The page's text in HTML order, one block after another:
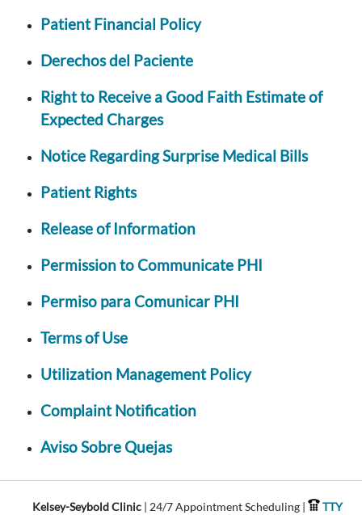
Patient Financial Policy
Derechos del Paciente
Right to Receive a Good Faith Estimate of
Expected Charges
Notice Regarding Surprise Medical Bills
Patient Rights
Release of Information
Permission to Communicate PHI
Permiso para Comunicar PHI
Terms of Use
Utilization Management Policy
Complaint Notification
Aviso Sobre Quejas
Kelsey-Seybold Clinic | 24/7 Appointment Scheduling |
TTY